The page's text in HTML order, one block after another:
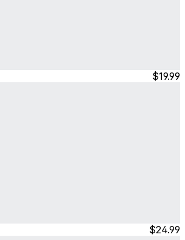
$19.99
$24.99